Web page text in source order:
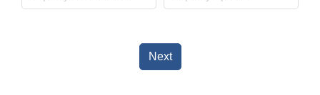
Next